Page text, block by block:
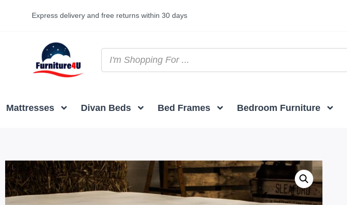
Express delivery and free returns within 30 days
Mattresses Divan Beds Bed Frames Bedroom Furniture